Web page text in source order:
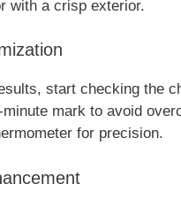
with a crisp exterior.
start checking the
mark to avoid
for precision.